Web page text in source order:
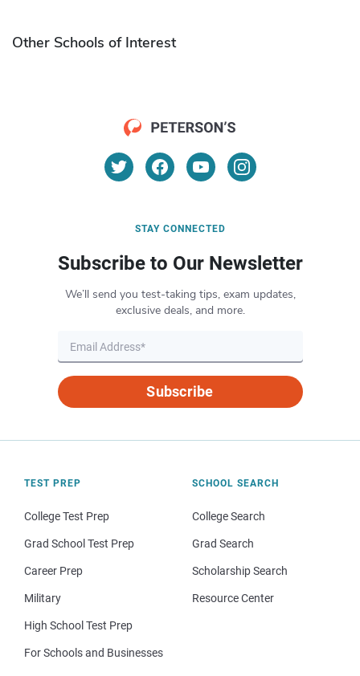
Other Schools of Interest
STAY CONNECTED
Subscribe to Our Newsletter
We’ll send you test-taking tips, exam updates,
exclusive deals, and more.
Subscribe
TEST PREP
College Test Prep
Grad School Test Prep
Career Prep
Military
High School Test Prep
For Schools and Businesses
SCHOOL SEARCH
College Search
Grad Search
Scholarship Search
Resource Center